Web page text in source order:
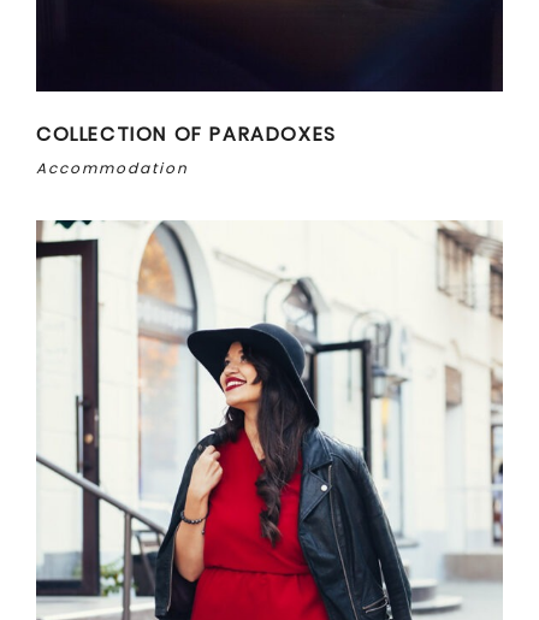
COLLECTION OF PARADOXES
Accommodation